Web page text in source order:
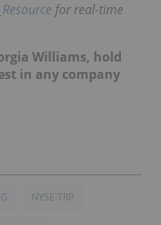
for real-time
Williams, hold
in any company
NYSE:TRP